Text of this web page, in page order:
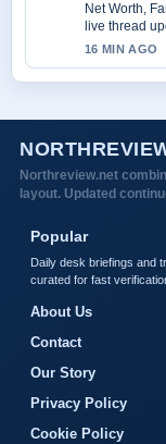
Net Worth,
live thread
16 MIN AGO
Northreview.net
layout. Updated
Popular
Daily desk briefings and
curated for fast
About Us
Contact
Our Story
Privacy Policy
Cookie Policy